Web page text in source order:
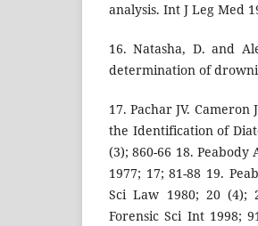
analysis. Int J Leg Med
16. Natasha, D. and
determination of
17. Pachar JV.
the Identification of
(3); 860-66 18. Peabody
1977; 17; 81-88 19.
Sci Law 1980; 20 (4);
Forensic Sci Int 1998;